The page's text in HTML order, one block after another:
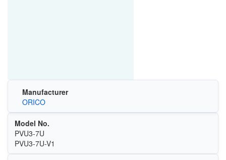
Manufacturer
ORICO
Model No.
PVU3-7U
PVU3-7U-V1